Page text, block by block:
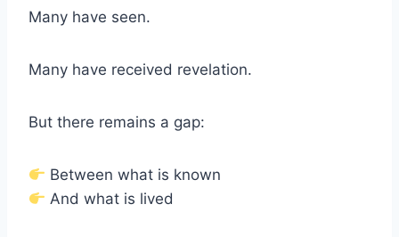
Many have seen.
Many have received revelation.
But there remains a gap:
Between what is known
And what is lived